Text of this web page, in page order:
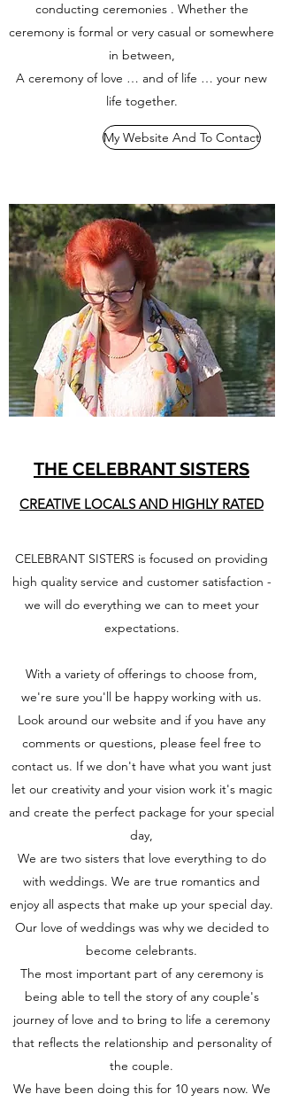
conducting ceremonies . Whether the
ceremony is formal or very casual or somewhere
in between,
A ceremony of love … and of life … your new
life together.
My Website And To Contact
THE CELEBRANT SISTERS
CREATIVE LOCALS AND HIGHLY RATED
CELEBRANT SISTERS is focused on providing
high quality service and customer satisfaction -
we will do everything we can to meet your
expectations.
With a variety of offerings to choose from,
we're sure you'll be happy working with us.
Look around our website and if you have any
comments or questions, please feel free to
contact us. If we don't have what you want just
let our creativity and your vision work it's magic
and create the perfect package for your special
day,
We are two sisters that love everything to do
with weddings. We are true romantics and
enjoy all aspects that make up your special day.
Our love of weddings was why we decided to
become celebrants.
The most important part of any ceremony is
being able to tell the story of any couple's
journey of love and to bring to life a ceremony
that reflects the relationship and personality of
the couple.
We have been doing this for 10 years now. We